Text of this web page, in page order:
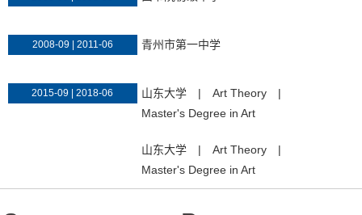
2008-09 | 2011-06 青州市第一中学
2015-09 | 2018-06 山东大学 | Art Theory
|
Master's Degree in Art
山东大学 | Art Theory
|
Master's Degree in Art